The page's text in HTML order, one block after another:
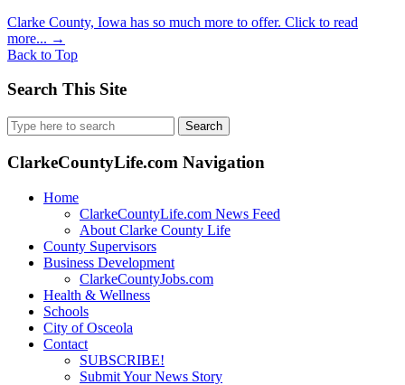
Clarke County, Iowa has so much more to offer. Click to read
more... →
Back to Top
Search This Site
Search
for:
ClarkeCountyLife.com Navigation
Home
ClarkeCountyLife.com News Feed
About Clarke County Life
County Supervisors
Business Development
ClarkeCountyJobs.com
Health & Wellness
Schools
City of Osceola
Contact
SUBSCRIBE!
Submit Your News Story